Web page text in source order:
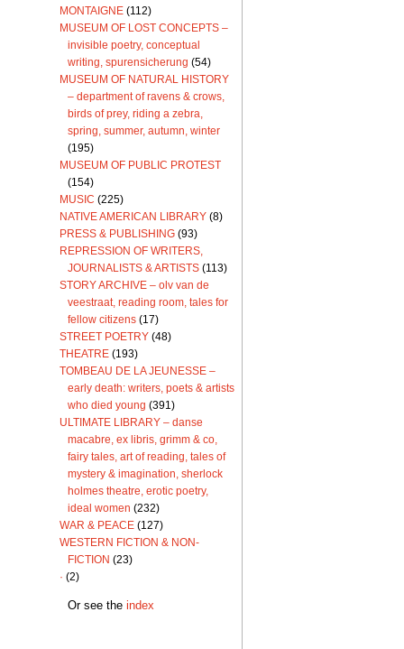
MONTAIGNE (112)
MUSEUM OF LOST CONCEPTS –
invisible poetry, conceptual
writing, spurensicherung (54)
MUSEUM OF NATURAL HISTORY
– department of ravens & crows,
birds of prey, riding a zebra,
spring, summer, autumn, winter
(195)
MUSEUM OF PUBLIC PROTEST
(154)
MUSIC (225)
NATIVE AMERICAN LIBRARY (8)
PRESS & PUBLISHING (93)
REPRESSION OF WRITERS,
JOURNALISTS & ARTISTS (113)
STORY ARCHIVE – olv van de
veestraat, reading room, tales for
fellow citizens (17)
STREET POETRY (48)
THEATRE (193)
TOMBEAU DE LA JEUNESSE –
early death: writers, poets & artists
who died young (391)
ULTIMATE LIBRARY – danse
macabre, ex libris, grimm & co,
fairy tales, art of reading, tales of
mystery & imagination, sherlock
holmes theatre, erotic poetry,
ideal women (232)
WAR & PEACE (127)
WESTERN FICTION & NON-
FICTION (23)
· (2)
Or see the index